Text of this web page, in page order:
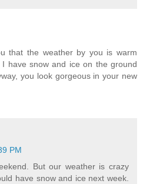
that the weather by you is warm
have snow and ice on the ground
you look gorgeous in your new
PM
But our weather is crazy
have snow and ice next week.